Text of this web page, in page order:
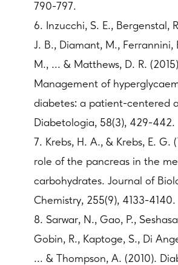
790-797.
6. Inzucchi, S. E., Bergenstal,
J. B., Diamant, M., Ferrannini,
M., ... & Matthews, D. R.
Management of
diabetes: a patient-centered
Diabetologia, 58(3), 429-442.
7. Krebs, H. A., & Krebs, E. G.
role of the pancreas in the
carbohydrates. Journal of
Chemistry, 255(9), 4133-4140.
8. Sarwar, N., Gao, P.,
Gobin, R., Kaptoge, S., Di
... & Thompson, A. (2010).